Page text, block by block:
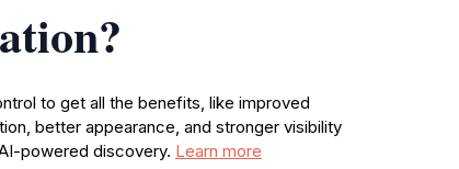
to get all the benefits, like improved
better appearance, and stronger visibility
powered discovery. Learn more